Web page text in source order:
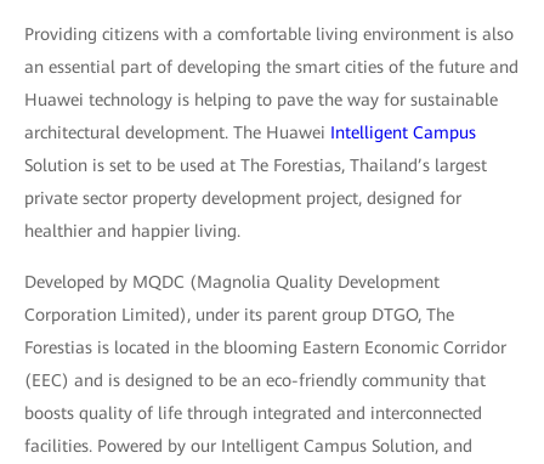
Providing citizens with a comfortable living environment is also
an essential part of developing the smart cities of the future and
Huawei technology is helping to pave the way for sustainable
architectural development. The Huawei Intelligent Campus
Solution is set to be used at The Forestias, Thailand’s largest
private sector property development project, designed for
healthier and happier living.
Developed by MQDC (Magnolia Quality Development
Corporation Limited), under its parent group DTGO, The
Forestias is located in the blooming Eastern Economic Corridor
(EEC) and is designed to be an eco-friendly community that
boosts quality of life through integrated and interconnected
facilities. Powered by our Intelligent Campus Solution, and